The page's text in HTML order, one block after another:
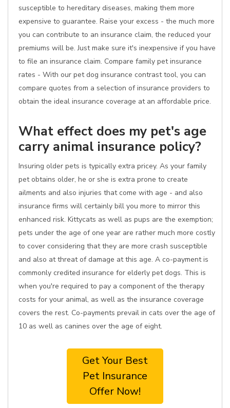
susceptible to hereditary diseases, making them more
expensive to guarantee. Raise your excess - the much more
you can contribute to an insurance claim, the reduced your
premiums will be. Just make sure it's inexpensive if you have
to file an insurance claim. Compare family pet insurance
rates - With our pet dog insurance contrast tool, you can
compare quotes from a selection of insurance providers to
obtain the ideal insurance coverage at an affordable price.
What effect does my pet's age
carry animal insurance policy?
Insuring older pets is typically extra pricey. As your family
pet obtains older, he or she is extra prone to create
ailments and also injuries that come with age - and also
insurance firms will certainly bill you more to mirror this
enhanced risk. Kittycats as well as pups are the exemption;
pets under the age of one year are rather much more costly
to cover considering that they are more crash susceptible
and also at threat of damage at this age. A co-payment is
commonly credited insurance for elderly pet dogs. This is
when you're required to pay a component of the therapy
costs for your animal, as well as the insurance coverage
covers the rest. Co-payments prevail in cats over the age of
10 as well as canines over the age of eight.
Get Your Best
Pet Insurance
Offer Now!